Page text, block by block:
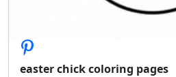
easter chick coloring pages